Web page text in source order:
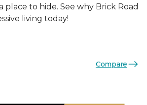
place to hide. See why Brick Road
living today!
Compare